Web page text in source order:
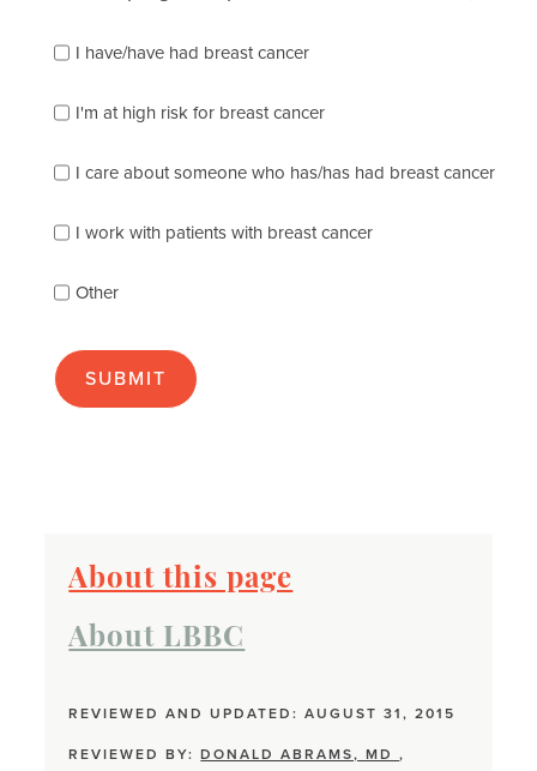
check
of
the
describes
best
(check
many
apply):
I have/have had breast cancer
I'm at high risk for breast cancer
I care about someone who has/has had breast cancer
I work with patients with breast cancer
Other
About this page
About LBBC
REVIEWED AND UPDATED: AUGUST 31, 2015
REVIEWED BY:DONALD ABRAMS, MD,